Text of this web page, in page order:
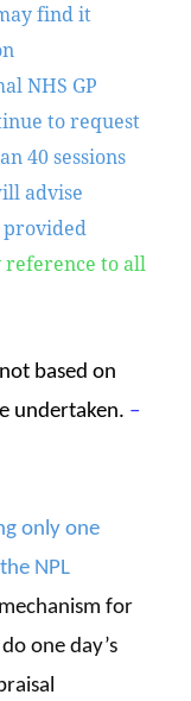
find it
NHS GP
to request
40 sessions
advise
provided
reference to all
based on
undertaken. –
only one
NPL
for
one day’s